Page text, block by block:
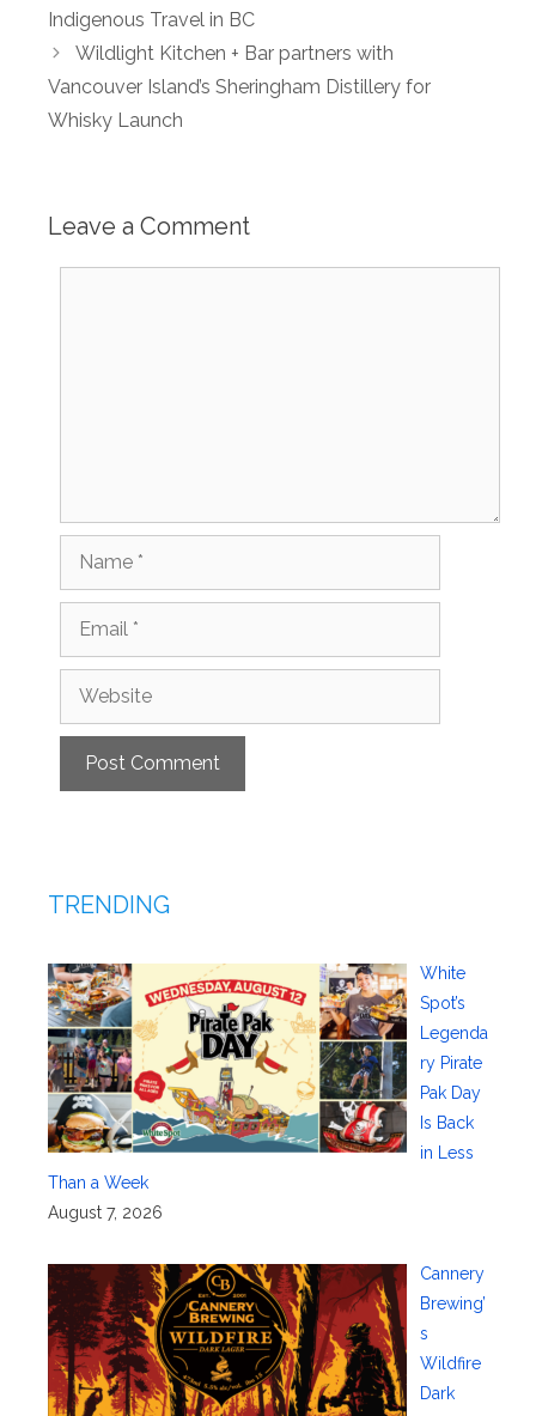
Indigenous Travel in BC
Wildlight Kitchen + Bar partners with
Vancouver Island’s Sheringham Distillery for
Whisky Launch
Leave a Comment
Name
Email
Website
TRENDING
White
Spot’s
Legenda
ry Pirate
Pak Day
Is Back
in Less
Than a Week
August 7, 2026
Cannery
Brewing’
s
Wildfire
Dark